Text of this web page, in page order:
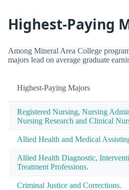
Highest-Paying
Among Mineral Area College
majors lead on average graduate
Highest-Paying Majors
Registered Nursing, Nursing
Nursing Research and Clinical
Allied Health and Medical
Allied Health Diagnostic,
Treatment Professions.
Criminal Justice and Corrections.